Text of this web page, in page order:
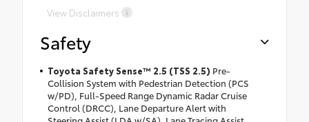
View Disclaimers
Safety
Toyota Safety Sense™ 2.5 (TSS 2.5) Pre-
Collision System with Pedestrian Detection (PCS
w/PD), Full-Speed Range Dynamic Radar Cruise
Control (DRCC), Lane Departure Alert with